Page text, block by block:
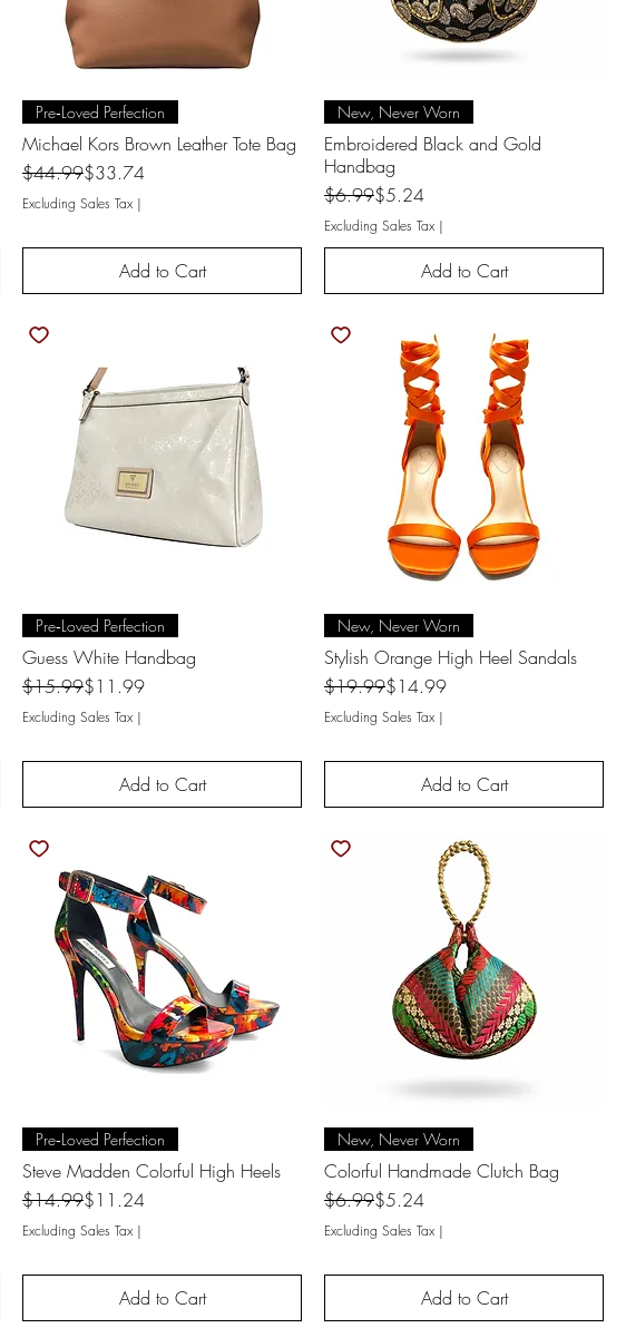
Quick View
Pre‑Loved Perfection
Michael Kors Brown Leather Tote Bag
Regular Price
$44.99
Sale Price$33.74
Excluding Sales Tax |
Add to Cart
Quick View
New, Never Worn
Embroidered Black and Gold
Handbag
Regular Price
$6.99
Sale Price$5.24
Excluding Sales Tax |
Add to Cart
Quick View
Pre‑Loved Perfection
Guess White Handbag
Regular Price
$15.99
Sale Price$11.99
Excluding Sales Tax |
Add to Cart
Quick View
New, Never Worn
Stylish Orange High Heel Sandals
Regular Price
$19.99
Sale Price$14.99
Excluding Sales Tax |
Add to Cart
Quick View
Pre‑Loved Perfection
Steve Madden Colorful High Heels
Regular Price
$14.99
Sale Price$11.24
Excluding Sales Tax |
Add to Cart
Quick View
New, Never Worn
Colorful Handmade Clutch Bag
Regular Price
$6.99
Sale Price$5.24
Excluding Sales Tax |
Add to Cart